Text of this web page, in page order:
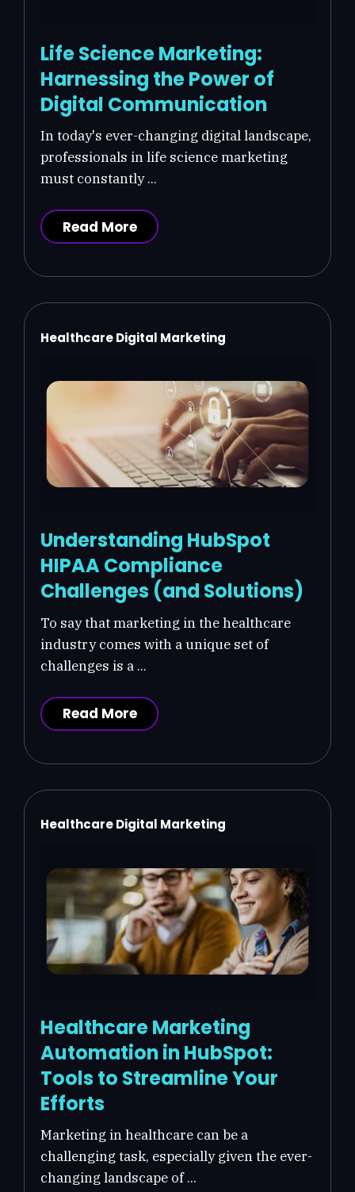
Life Science Marketing:
Harnessing the Power of
Digital Communication
In today's ever-changing digital landscape,
professionals in life science marketing
must constantly ...
Read More
Healthcare Digital Marketing
Understanding HubSpot
HIPAA Compliance
Challenges (and Solutions)
To say that marketing in the healthcare
industry comes with a unique set of
challenges is a ...
Read More
Healthcare Digital Marketing
Healthcare Marketing
Automation in HubSpot:
Tools to Streamline Your
Efforts
Marketing in healthcare can be a
challenging task, especially given the ever-
changing landscape of ...